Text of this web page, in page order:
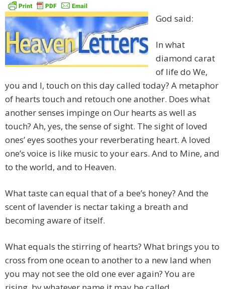
God said:
In what
diamond carat
of life do We,
you and I, touch on this day called today? A metaphor
of hearts touch and retouch one another. Does what
another senses impinge on Our hearts as well as
touch? Ah, yes, the sense of sight. The sight of loved
ones’ eyes soothes your reverberating heart. A loved
one’s voice is like music to your ears. And to Mine, and
to the world, and to Heaven.
What taste can equal that of a bee’s honey? And the
scent of lavender is nectar taking a breath and
becoming aware of itself.
What equals the stirring of hearts? What brings you to
cross from one ocean to another to a new land when
you may not see the old one ever again? You are